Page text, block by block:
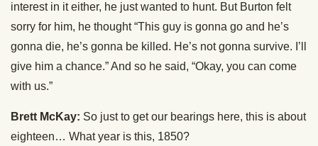
interest in it either, he just wanted to hunt. But Burton felt
sorry for him, he thought “This guy is gonna go and he’s
gonna die, he’s gonna be killed. He’s not gonna survive. I’ll
give him a chance.” And so he said, “Okay, you can come
with us.”
Brett McKay: So just to get our bearings here, this is about
eighteen… What year is this, 1850?